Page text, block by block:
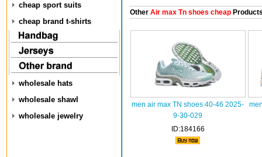
cheap sport suits
cheap brand t-shirts
wholesale hats
wholesale shawl
wholesale jewelry
OtherAir max Tn shoes cheap
men air max TN shoes 40-46 2025-
9-30-029
ID:184166